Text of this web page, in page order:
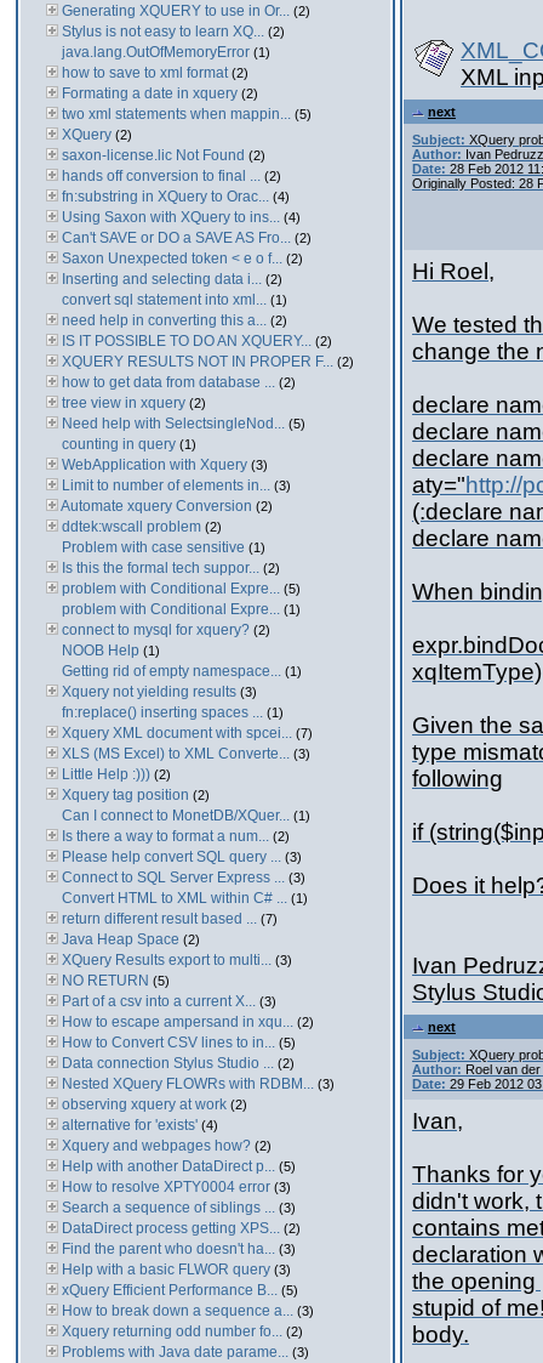
Generating XQUERY to use in Or... (2)
Stylus is not easy to learn XQ... (2)
java.lang.OutOfMemoryError (1)
how to save to xml format (2)
Formating a date in xquery (2)
two xml statements when mappin... (5)
XQuery (2)
saxon-license.lic Not Found (2)
hands off conversion to final ... (2)
fn:substring in XQuery to Orac... (4)
Using Saxon with XQuery to ins... (4)
Can't SAVE or DO a SAVE AS Fro... (2)
Saxon Unexpected token < e o f... (2)
Inserting and selecting data i... (2)
convert sql statement into xml... (1)
need help in converting this a... (2)
IS IT POSSIBLE TO DO AN XQUERY... (2)
XQUERY RESULTS NOT IN PROPER F... (2)
how to get data from database ... (2)
tree view in xquery (2)
Need help with SelectsingleNod... (5)
counting in query (1)
WebApplication with Xquery (3)
Limit to number of elements in... (3)
Automate xquery Conversion (2)
ddtek:wscall problem (2)
Problem with case sensitive (1)
Is this the formal tech suppor... (2)
problem with Conditional Expre... (5)
problem with Conditional Expre... (1)
connect to mysql for xquery? (2)
NOOB Help (1)
Getting rid of empty namespace... (1)
Xquery not yielding results (3)
fn:replace() inserting spaces ... (1)
Xquery XML document with spcei... (7)
XLS (MS Excel) to XML Converte... (3)
Little Help :))) (2)
Xquery tag position (2)
Can I connect to MonetDB/XQuer... (1)
Is there a way to format a num... (2)
Please help convert SQL query ... (3)
Connect to SQL Server Express ... (3)
Convert HTML to XML within C# ... (1)
return different result based ... (7)
Java Heap Space (2)
XQuery Results export to multi... (3)
NO RETURN (5)
Part of a csv into a current X... (3)
How to escape ampersand in xqu... (2)
How to Convert CSV lines to in... (5)
Data connection Stylus Studio ... (2)
Nested XQuery FLOWRs with RDBM... (3)
observing xquery at work (2)
alternative for 'exists' (4)
Xquery and webpages how? (2)
Help with another DataDirect p... (5)
How to resolve XPTY0004 error (3)
Search a sequence of siblings ... (3)
DataDirect process getting XPS... (2)
Find the parent who doesn't ha... (3)
Help with a basic FLWOR query (3)
xQuery Efficient Performance B... (5)
How to break down a sequence a... (3)
Xquery returning odd number fo... (2)
Problems with Java date parame... (3)
XML
next
Subject: XQuery
Author: Ivan
Date: 28 Feb 2012
Originally Posted: 28
Hi Roel,
We tested
change the
declare
declare
declare
aty="http://
(:declare
declare
When
Given the
type
following
if
Does it
Ivan
Stylus
next
Subject: XQuery
Author: Roel van
Date: 29 Feb 2012
Ivan,
Thanks for
didn't work,
contains
declaration
the opening
stupid of
body.